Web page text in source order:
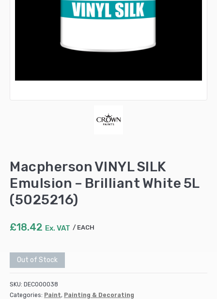
Macpherson VINYL SILK
Emulsion – Brilliant White 5L
(5025216)
£18.42 Ex. VAT EACH
Out of Stock
SKU: DEC000038
Categories: Paint, Painting & Decorating